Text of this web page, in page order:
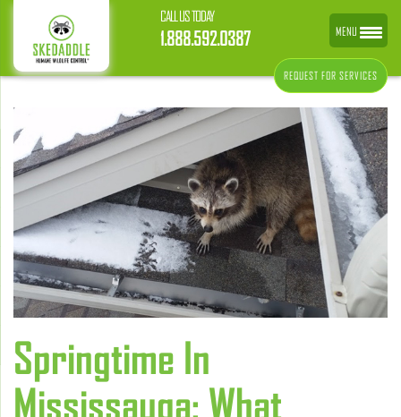
CALL US TODAY
1.888.592.0387
REQUEST FOR SERVICES
Springtime In
Mississauga: What
MENU